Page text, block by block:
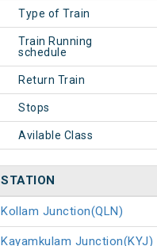
Type of Train
Train Running
schedule
Return Train
Stops
Avilable Class
STATION
Kollam Junction(QLN)
Kayamkulam Junction(KYJ)